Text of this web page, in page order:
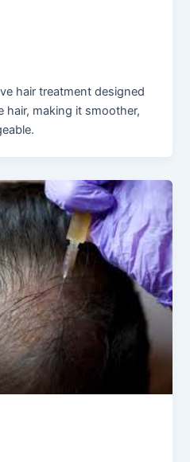
hair treatment designed
hair, making it smoother,